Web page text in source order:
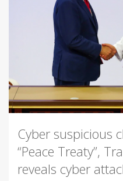
Cyber suspicious
“Peace Treaty”,
reveals cyber